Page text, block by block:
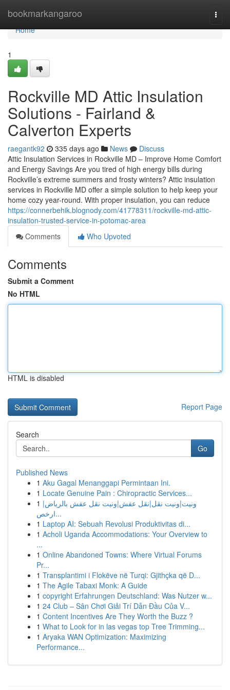
bookmarkangaroo
Home
Home
1
Rockville MD Attic Insulation
Solutions - Fairland &
Calverton Experts
raegantk92 335 days ago News
Discuss
Attic Insulation Services in Rockville MD – Improve Home Comfort
and Energy Savings Are you tired of high energy bills during
Rockville’s extreme summers and frosty winters? Attic insulation
services in Rockville MD offer a simple solution to help keep your
home cozy year-round. With proper insulation, you can reduce
https://connerbehik.blognody.com/41778311/rockville-md-attic-
insulation-trusted-service-in-potomac-area
Comments
Who Upvoted
Comments
Submit a Comment
No HTML
HTML is disabled
Report Page
Search
Go
Published News
1 Aku Gagal Menanggapi Permintaan Ini.
1 Locate Genuine Pain : Chiropractic Services...
1 ونيت|ونيت نقل|نقل عفش|ونيت نقل عفش بالرياض|
ارخص...
1 Laptop AI: Sebuah Revolusi Produktivitas di...
1 Acholi Uganda Accommodations: Your Overview to
...
1 Online Abandoned Towns: Where Virtual Forums
Pr...
1 Transplantimi i Flokëve në Turqi: Gjithçka që D...
1 The Agile Tabaxi Monk: A Guide
1 copyright Erfahrungen Deutschland: Was Nutzer w...
1 24 Club – Sân Chơi Giải Trí Dẫn Đầu Của V...
1 Content Incentives Are They Worth the Buzz ?
1 What to Look for in las vegas top Tree Trimming...
1 Aryaka WAN Optimization: Maximizing
Performance...